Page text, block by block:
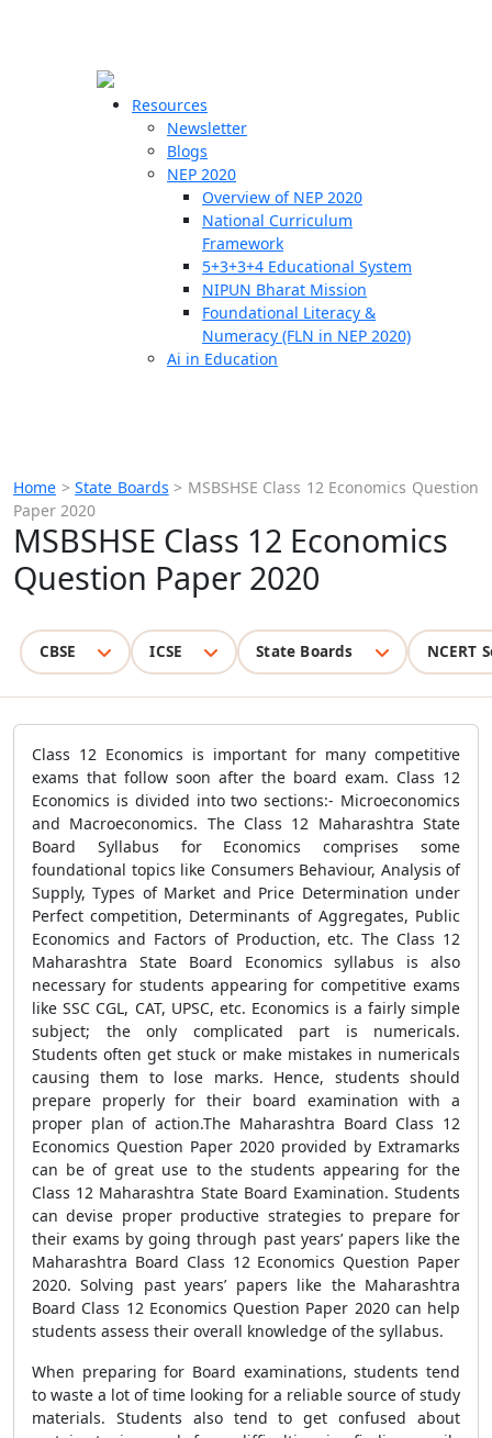
Resources
Newsletter
Blogs
NEP 2020
Overview of NEP 2020
National Curriculum
Framework
5+3+3+4 Educational System
NIPUN Bharat Mission
Foundational Literacy &
Numeracy (FLN in NEP 2020)
Ai in Education
Home >State Boards > MSBSHSE Class 12 Economics Question
Paper 2020
MSBSHSE Class 12 Economics
Question Paper 2020
CBSE ICSE State Boards NCERT
Class 12 Economics is important for many competitive
exams that follow soon after the board exam. Class 12
Economics is divided into two sections:- Microeconomics
and Macroeconomics. The Class 12 Maharashtra State
Board Syllabus for Economics comprises some
foundational topics like Consumers Behaviour, Analysis of
Supply, Types of Market and Price Determination under
Perfect competition, Determinants of Aggregates, Public
Economics and Factors of Production, etc. The Class 12
Maharashtra State Board Economics syllabus is also
necessary for students appearing for competitive exams
like SSC CGL, CAT, UPSC, etc. Economics is a fairly simple
subject; the only complicated part is numericals.
Students often get stuck or make mistakes in numericals
causing them to lose marks. Hence, students should
prepare properly for their board examination with a
proper plan of action.The Maharashtra Board Class 12
Economics Question Paper 2020 provided by Extramarks
can be of great use to the students appearing for the
Class 12 Maharashtra State Board Examination. Students
can devise proper productive strategies to prepare for
their exams by going through past years’ papers like the
Maharashtra Board Class 12 Economics Question Paper
2020. Solving past years’ papers like the Maharashtra
Board Class 12 Economics Question Paper 2020 can help
students assess their overall knowledge of the syllabus.
When preparing for Board examinations, students tend
to waste a lot of time looking for a reliable source of study
materials. Students also tend to get confused about